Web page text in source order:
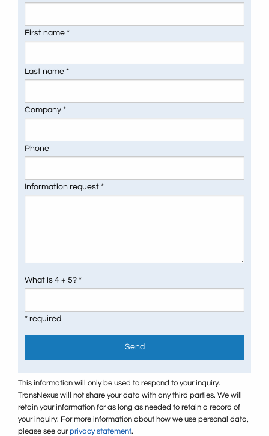
First name *
Last name *
Company *
Phone
Information request *
What is 4 + 5? *
* required
Send
This information will only be used to respond to your inquiry.
TransNexus will not share your data with any third parties. We will
retain your information for as long as needed to retain a record of
your inquiry. For more information about how we use personal data,
please see ourprivacy statement.